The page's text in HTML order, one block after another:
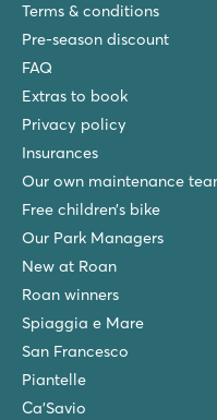
Terms & conditions
Pre-season discount
FAQ
Extras to book
Privacy policy
Insurances
Our own maintenance
Free children’s bike
Our Park Managers
New at Roan
Roan winners
Spiaggia e Mare
San Francesco
Piantelle
Ca'Savio